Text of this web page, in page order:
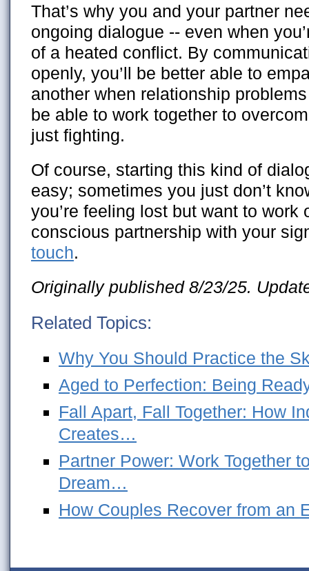
That’s why you and your partner
ongoing dialogue -- even when
of a heated conflict. By
openly, you’ll be better able to
another when relationship
be able to work together to
just fighting.
Of course, starting this kind of
easy; sometimes you just don’t
you’re feeling lost but want to work
conscious partnership with your
touch.
Originally published 8/23/25.
Related Topics:
Why You Should Practice the
Aged to Perfection: Being
Fall Apart, Fall Together: How
Creates…
Partner Power: Work Together
Dream…
How Couples Recover from an